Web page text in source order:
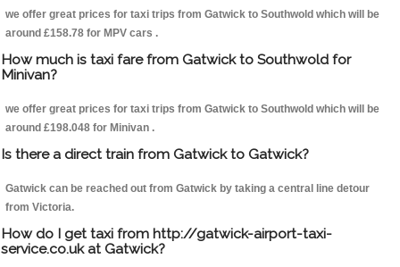
we offer great prices for taxi trips from Gatwick to Southwold which will be
around £158.78 for MPV cars .
How much is taxi fare from Gatwick to Southwold for
Minivan?
we offer great prices for taxi trips from Gatwick to Southwold which will be
around £198.048 for Minivan .
Is there a direct train from Gatwick to Gatwick?
Gatwick can be reached out from Gatwick by taking a central line detour
from Victoria.
How do I get taxi from http://gatwick-airport-taxi-
service.co.uk at Gatwick?